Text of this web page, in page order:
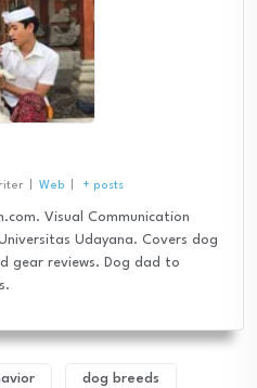
Web + posts
Visual Communication
Udayana. Covers dog
gear reviews. Dog dad to
dog breeds